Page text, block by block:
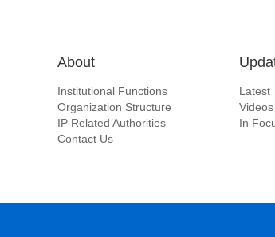
About
Institutional Functions
Organization Structure
IP Related Authorities
Contact Us
Latest
Videos
In